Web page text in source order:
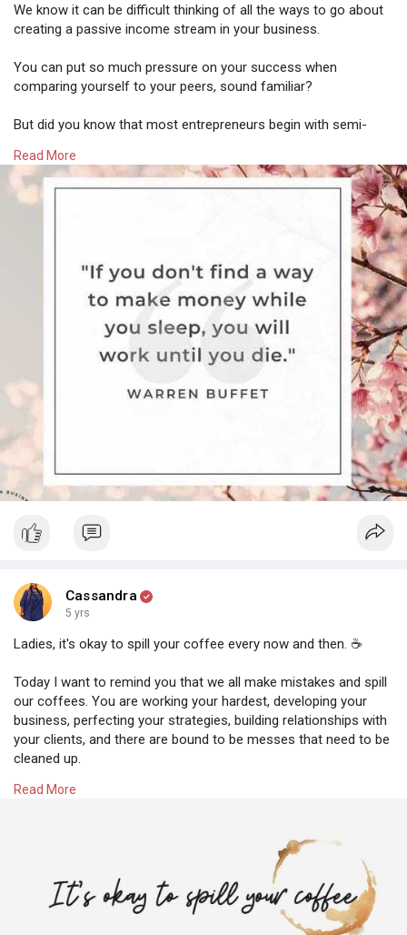
We know it can be difficult thinking of all the ways to go about
creating a passive income stream in your business.
You can put so much pressure on your success when
comparing yourself to your peers, sound familiar?
But did you know that most entrepreneurs begin with semi-
With semi-passive, some work is still required however it is still
a fantastic step towards getting away from trading time for
money and can help break through that income ceiling you may
Below are a few ideas for semi-passive income streams to
help you get started:
✔️ Membership Clubs
✔️ Group Course or coaching
✔️ Mini Books / Kindle Books
✔️ Workbooks
✔️ Affiliate Links
Experts say that it is best to have a mix of semi-passive and
totally passive income streams as this will continue your
be affected should one income stream stop flowing.
What semi-passive income streams could you add to your
business? Let me know what you'd love to start with below
Read More
Cassandra
5 yrs
Ladies, it's okay to spill your coffee every now and then. ☕
Today I want to remind you that we all make mistakes and spill
our coffees. You are working your hardest, developing your
business, perfecting your strategies, building relationships with
your clients, and there are bound to be messes that need to be
cleaned up.
And that is OKAY!
⭐ Take a break before going back to the task at hand
⭐ Practice your self-care techniques (mindful meditation, yoga,
⭐ Spend time with your loved ones
⭐ Take care of yourself, get enough sleep and stay hydrated
Read More